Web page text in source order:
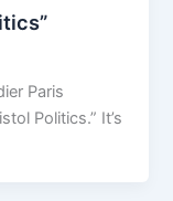
Paris
Politics.” It’s